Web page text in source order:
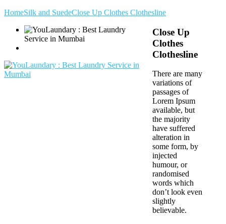
HomeSilk and SuedeClose Up Clothes Clothesline
Close Up
Clothes
Clothesline
There are many
variations of
passages of
Lorem Ipsum
available, but
the majority
have suffered
alteration in
some form, by
injected
humour, or
randomised
words which
don’t look even
slightly
believable.